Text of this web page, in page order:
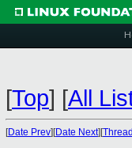
[Top] [All
[Date Prev][Date Next][